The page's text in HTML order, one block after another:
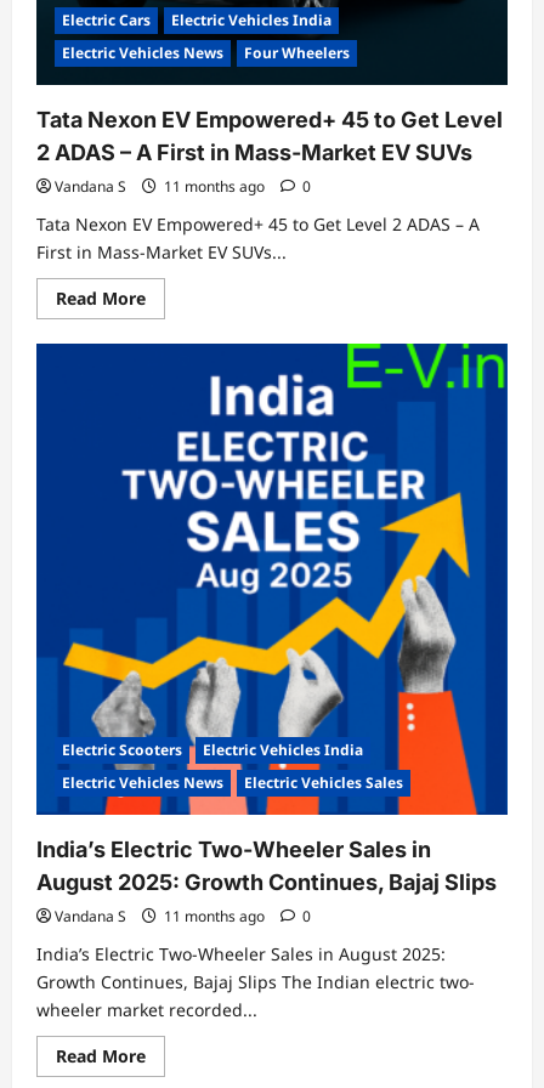
Electric Cars
Electric Vehicles India
Electric Vehicles News
Four Wheelers
Tata Nexon EV Empowered+ 45 to Get Level
2 ADAS – A First in Mass-Market EV SUVs
Vandana S 11 months ago 0
Tata Nexon EV Empowered+ 45 to Get Level 2 ADAS – A
First in Mass-Market EV SUVs...
Read MoreRead
more
Tata
Empowered+
Level
2
ADAS
Mass-
EV
SUVs
Electric Scooters
Electric Vehicles India
Electric Vehicles News
Electric Vehicles Sales
India’s Electric Two-Wheeler Sales in
August 2025: Growth Continues, Bajaj Slips
Vandana S 11 months ago 0
India’s Electric Two-Wheeler Sales in August 2025:
Growth Continues, Bajaj Slips The Indian electric two-
wheeler market recorded...
Read MoreRead
more